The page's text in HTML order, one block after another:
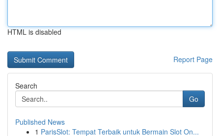
HTML is disabled
Report Page
Search
Go
Published News
1 ParisSlot: Tempat Terbaik untuk Bermain Slot On...